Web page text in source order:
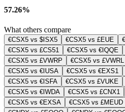
57.26%
What others compare
€CSX5 vs $ISX5 €CSX5 vs £EUE
€CSX5 vs £CS51
€CSX5 vs €IQQE
€CSX5 vs £VWRP
€CSX5 vs £VWRL
€CSX5 vs €IUSA
€CSX5 vs €EXS1
€CSX5 vs €ISFA
€CSX5 vs £VUKE
€CSX5 vs €IWDA
€CSX5 vs £CNX1
€CSX5 vs €EXSA
€CSX5 vs £MEUD